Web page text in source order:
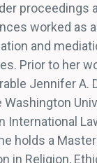
proceedings
worked as
and
Prior to her
Jennifer A.
holds a
in Religion,